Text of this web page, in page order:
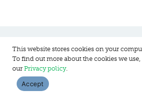
Pitch In For Baseball & Softball, a 501 (c)(3)
WEBSITE DESIGN:
This website stores cookies on your
To find out more about the cookies we use,
our Privacy policy.
Accept